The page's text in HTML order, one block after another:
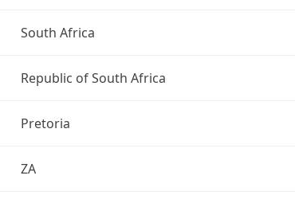
South Africa
Republic of South Africa
Pretoria
ZA